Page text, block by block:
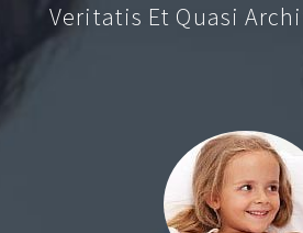
Veritatis Et Quasi